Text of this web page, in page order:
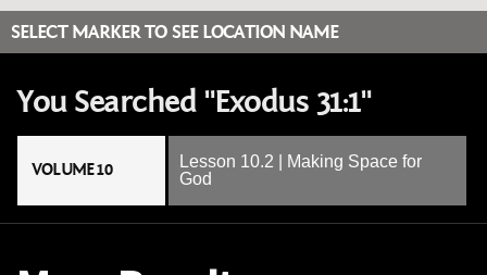
SELECT MARKER TO SEE LOCATION NAME
You Searched "Exodus 31:1"
VOLUME 10
Lesson 10.2 | Making Space for
God